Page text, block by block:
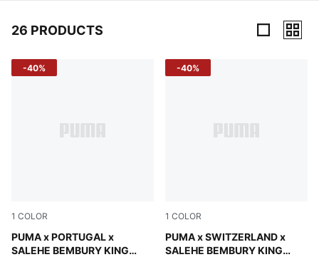
26 PRODUCTS
26 Products
1 COLOR
PUMA x PORTUGAL x
SALEHE BEMBURY KING
Deep Plum
-40%
1 COLOR
PUMA x SWITZERLAND x
SALEHE BEMBURY KING
Team Regal Red
-40%